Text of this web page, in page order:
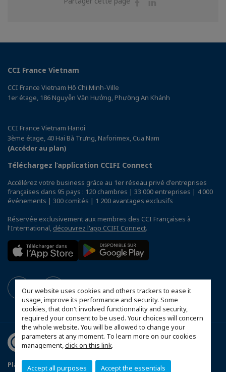
Our website uses cookies and others trackers to ease it
usage, improve its performance and security. Some
cookies, that don't involved functionnality and security,
required your consent to be used. Your choices will concern
the whole website. You will be allowed to change your
parameters at any moment. To learn more on our cookies
management,click on this link.
Accept all purposes Accept the essentials
CCI France Vietnam
CCI France Vietnam Hô Chi Minh-Ville
1er étage, 186 Nguyễn Văn Hưởng, Phường An Khánh
CCI France Vietnam Hanoi
3ème étage, 40 Hai Bà Trưng, Naforimex, Cua Nam
(Accéder au plan)
Téléchargez l’application CCIFI Connect
Accélérez votre business grâce au 1er réseau privé d'entreprises
françaises dans 95 pays : 120 chambres | 33 000 entreprises | 4 000
événements | 300 comités | 1 200 avantages exclusifs
Réservée exclusivement aux membres des CCI Françaises à
l'International, découvrez l'app CCIFI Connect.
Plan du site Mentions légales